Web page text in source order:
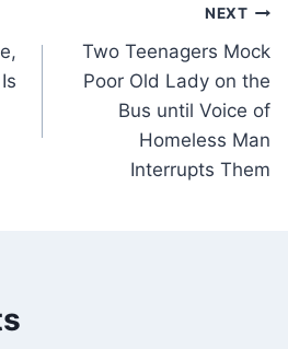
NEXT
Two Teenagers Mock
Poor Old Lady on the
Bus until Voice of
Homeless Man
Interrupts Them